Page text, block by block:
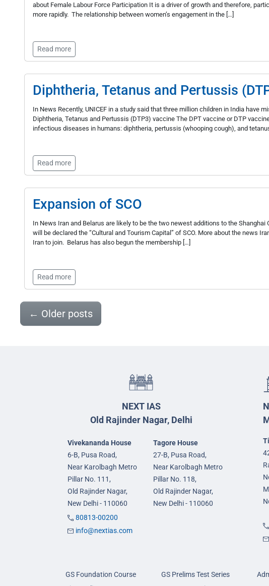
about Female Labour Force Participation It is a driver of growth and therefore,
more rapidly. The relationship between women’s engagement in the […]
Read more
Diphtheria, Tetanus and Pertussis
In News Recently, UNICEF in a study said that three million children in India have
Diphtheria, Tetanus and Pertussis (DTP3) vaccine The DPT vaccine or DTP
infectious diseases in humans: diphtheria, pertussis (whooping cough), and
Read more
Expansion of SCO
In News Iran and Belarus are likely to be the two newest additions to the Shanghai
will be declared the “Cultural and Tourism Capital” of SCO. More about the news
Iran to join. Belarus has also begun the membership […]
Read more
← Older posts
NEXT IAS
Old Rajinder Nagar, Delhi
Vivekananda House
6-B, Pusa Road,
Near Karolbagh Metro
Pillar No. 111,
Old Rajinder Nagar,
New Delhi - 110060
Tagore House
27-B, Pusa Road,
Near Karolbagh Metro
Pillar No. 118,
Old Rajinder Nagar,
New Delhi - 110060
80813-00200
info@nextias.com
GS Foundation Course
GS Prelims Test Series